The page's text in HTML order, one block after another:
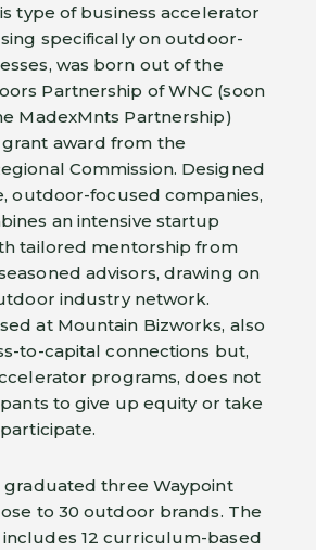
type of business accelerator
specifically on outdoor-
was born out of the
Partnership of WNC (soon
MadexMnts Partnership)
grant award from the
Commission. Designed
outdoor-focused companies,
an intensive startup
tailored mentorship from
advisors, drawing on
industry network.
at Mountain Bizworks, also
to-capital connections but,
programs, does not
to give up equity or take
graduated three Waypoint
to 30 outdoor brands. The
12 curriculum-based